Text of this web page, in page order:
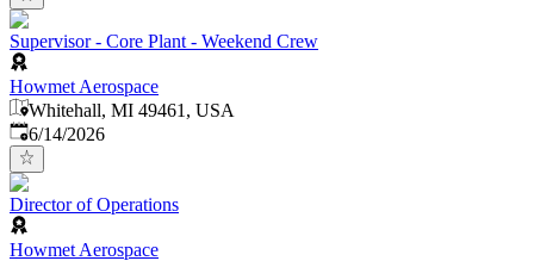
Supervisor - Core Plant - Weekend Crew
Howmet Aerospace
Whitehall, MI 49461, USA
Published:
6/14/2026
Director of Operations
Howmet Aerospace